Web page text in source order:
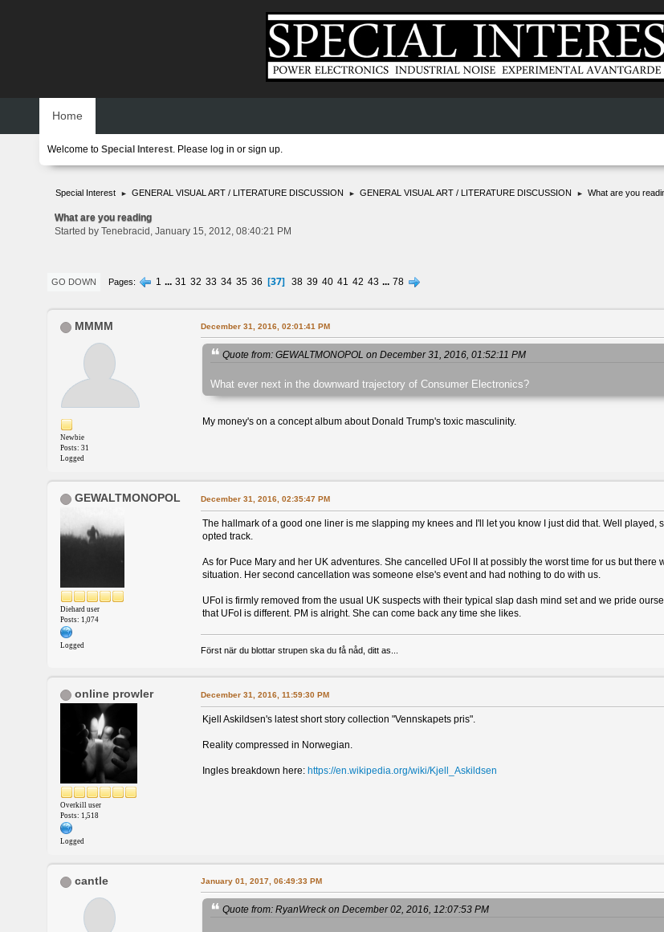
Home
Welcome to Special Interest. Please log in or sign up.
Special Interest ► GENERAL VISUAL ART / LITERATURE DISCUSSION ► GENERAL VISUAL ART / LITERATURE DISCUSSION ► What are you
What are you reading
Started by Tenebracid, January 15, 2012, 08:40:21 PM
GO DOWN Pages 1 ... 31 32 33 34 35 36 37 38 39 40 41 42 43 ... 78
MMMM
Newbie
Posts: 31
Logged
December 31, 2016, 02:01:41 PM
Quote from: GEWALTMONOPOL on December 31, 2016, 01:52:11 PM
What ever next in the downward trajectory of Consumer Electronics?
My money's on a concept album about Donald Trump's toxic masculinity.
GEWALTMONOPOL
Diehard user
Posts: 1,074
Logged
December 31, 2016, 02:35:47 PM
The hallmark of a good one liner is me slapping my knees and I'll let you know I just did that. Well
opted track.
As for Puce Mary and her UK adventures. She cancelled UFoI II at possibly the worst time for us but
situation. Her second cancellation was someone else's event and had nothing to do with us.
UFoI is firmly removed from the usual UK suspects with their typical slap dash mind set and we pride
that UFoI is different. PM is alright. She can come back any time she likes.
Först när du blottar strupen ska du få nåd, ditt as...
online prowler
Overkill user
Posts: 1,518
Logged
December 31, 2016, 11:59:30 PM
Kjell Askildsen's latest short story collection "Vennskapets pris".
Reality compressed in Norwegian.
Ingles breakdown here: https://en.wikipedia.org/wiki/Kjell_Askildsen
cantle January 01, 2017, 06:49:33 PM
Quote from: RyanWreck on December 02, 2016, 12:07:53 PM